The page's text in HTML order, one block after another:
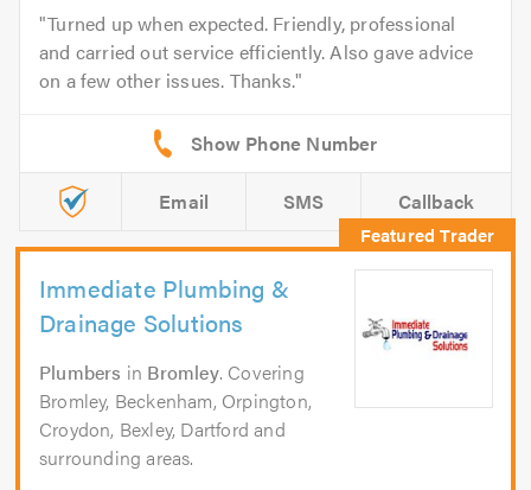
Turned up when expected. Friendly, professional
and carried out service efficiently. Also gave advice
on a few other issues. Thanks.
Email SMS Callback
Immediate Plumbing &
Drainage Solutions
Plumbers in Bromley. Covering
Bromley, Beckenham, Orpington,
Croydon, Bexley, Dartford and
surrounding areas.